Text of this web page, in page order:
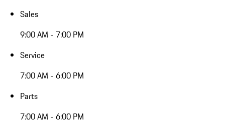
Sales
9:00 AM - 7:00 PM
Service
7:00 AM - 6:00 PM
Parts
7:00 AM - 6:00 PM